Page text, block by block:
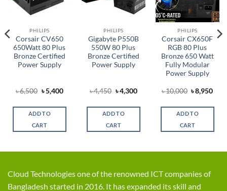
PHILIPS
Corsair CV650
650Watt 80 Plus
Bronze Certified
Power Supply
৳6,500 Original
price
৳ 6,500.
৳5,400Current
৳ 5,400.
ADD TO
CART
PHILIPS
Gigabyte P550B
550W 80 Plus
Bronze Certified
Power Supply
৳4,450 Original
price
৳ 4,450.
৳4,300Current
৳ 4,300.
ADD TO
CART
PHILIPS
Corsair CX650F
RGB 80 Plus
Bronze 650 Watt
Fully Modular
Power Supply
৳10,000 Original
price
৳ 10,000.
৳8,950
৳
ADD TO
CART
Cloud Technologies one of the renowned ICT companies of
Bangladesh started in 2016. It has expanded its skill and